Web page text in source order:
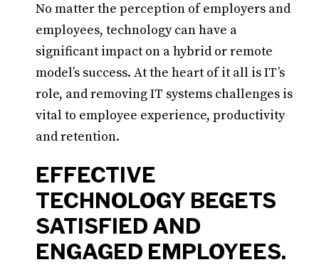
No matter the perception of employers and
employees, technology can have a
significant impact on a hybrid or remote
model’s success. At the heart of it all is IT’s
role, and removing IT systems challenges is
vital to employee experience, productivity
and retention.
EFFECTIVE
TECHNOLOGY BEGETS
SATISFIED AND
ENGAGED EMPLOYEES.